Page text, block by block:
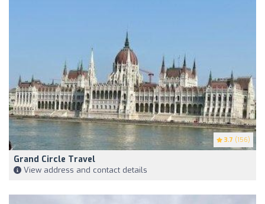
3.7 (156)
Grand Circle Travel
View address and contact details